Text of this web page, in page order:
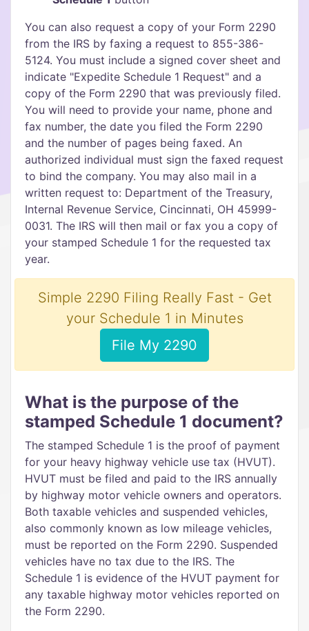
You can also request a copy of your Form 2290
from the IRS by faxing a request to 855-386-
5124. You must include a signed cover sheet and
indicate "Expedite Schedule 1 Request" and a
copy of the Form 2290 that was previously filed.
You will need to provide your name, phone and
fax number, the date you filed the Form 2290
and the number of pages being faxed. An
authorized individual must sign the faxed request
to bind the company. You may also mail in a
written request to: Department of the Treasury,
Internal Revenue Service, Cincinnati, OH 45999-
0031. The IRS will then mail or fax you a copy of
your stamped Schedule 1 for the requested tax
year.
Simple 2290 Filing Really Fast - Get
your Schedule 1 in Minutes
File My 2290
What is the purpose of the
stamped Schedule 1 document?
The stamped Schedule 1 is the proof of payment
for your heavy highway vehicle use tax (HVUT).
HVUT must be filed and paid to the IRS annually
by highway motor vehicle owners and operators.
Both taxable vehicles and suspended vehicles,
also commonly known as low mileage vehicles,
must be reported on the Form 2290. Suspended
vehicles have no tax due to the IRS. The
Schedule 1 is evidence of the HVUT payment for
any taxable highway motor vehicles reported on
the Form 2290.